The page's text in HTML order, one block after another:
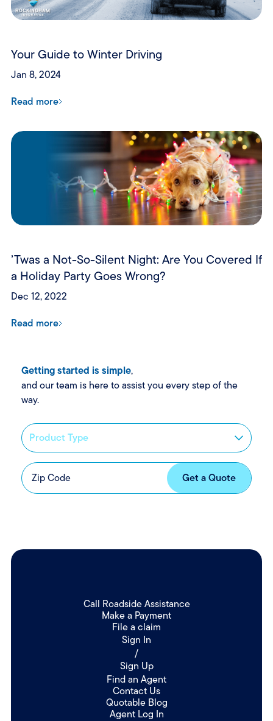
Your Guide to Winter Driving
Jan 8, 2024
Read more
’Twas a Not-So-Silent Night: Are You Covered If
a Holiday Party Goes Wrong?
Dec 12, 2022
Read more
Getting started is simple,
and our team is here to assist you every step of the
way.
Call Roadside Assistance
Make a Payment
File a claim
Sign In
/
Sign Up
Find an Agent
Contact Us
Quotable Blog
Agent Log In